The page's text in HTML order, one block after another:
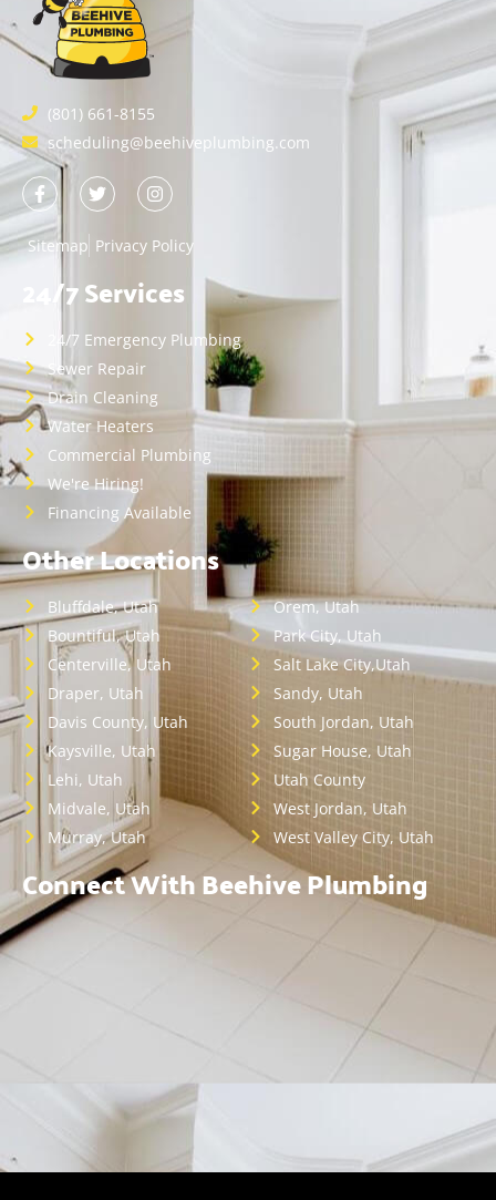
(801) 661-8155
scheduling@beehiveplumbing.com
Sitemap Privacy Policy
24/7 Services
24/7 Emergency Plumbing
Sewer Repair
Drain Cleaning
Water Heaters
Commercial Plumbing
We're Hiring!
Financing Available
Other Locations
Bluffdale, Utah
Bountiful, Utah
Centerville, Utah
Draper, Utah
Davis County, Utah
Kaysville, Utah
Lehi, Utah
Midvale, Utah
Murray, Utah
Orem, Utah
Park City, Utah
Salt Lake City,Utah
Sandy, Utah
South Jordan, Utah
Sugar House, Utah
Utah County
West Jordan, Utah
West Valley City, Utah
Connect With Beehive Plumbing